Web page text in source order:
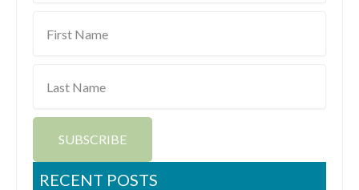
Name
Name
SUBSCRIBE
RECENT POSTS